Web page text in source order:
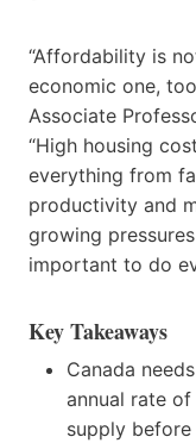
“Affordability is
economic one,
Associate
“High housing
everything from
productivity and
growing
important to do
Key Takeaways
Canada
annual rate
supply